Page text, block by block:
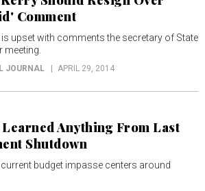
Comment
upset with comments the secretary of State
JOURNAL APRIL 29, 2014
Anything From Last
Shutdown
budget impasse centers around